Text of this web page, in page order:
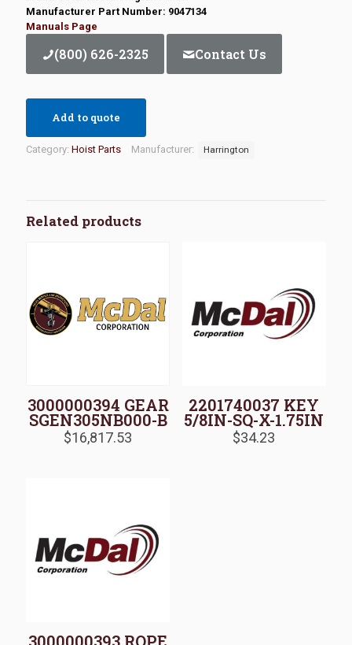
Manufacturer Part Number: 9047134
Manuals Page
(800) 626-2325 Contact Us
Add to quote
Category: Hoist Parts Manufacturer: Harrington
Related products
3000000394 GEAR
SGEN305NB000-B
$16,817.53
2201740037 KEY
5/8IN-SQ-X-1.75IN
$34.23